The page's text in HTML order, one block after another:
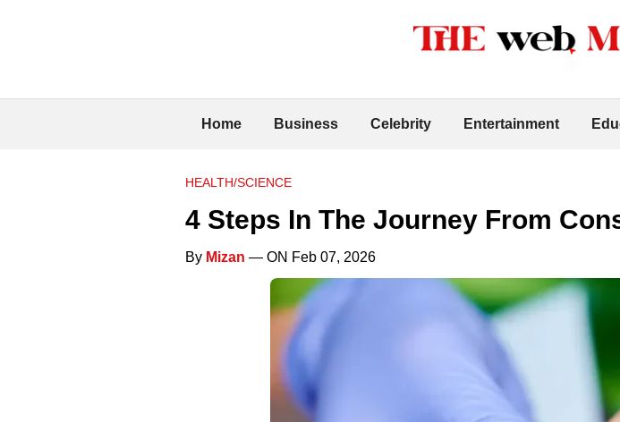
Home Business Celebrity Entertainment
HEALTH/SCIENCE
4 Steps In The Journey From
By Mizan — ON Feb 07, 2026